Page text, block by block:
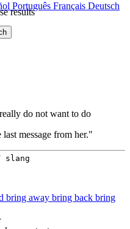
results
slang
Português Français Deutsch
do not want to do
message from her."
bring away bring back bring